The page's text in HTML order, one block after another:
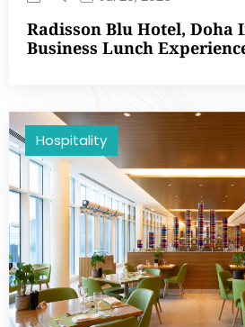
Radisson Blu Hotel, Doha
Business Lunch
Hospitality